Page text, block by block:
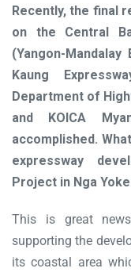
Recently, the final
on the Central
(Yangon-Mandalay
Kaung
Department of
and KOICA
accomplished.
expressway
Project in Nga
This is great
supporting the
its coastal area